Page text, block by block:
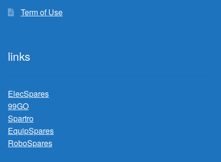
Term of Use
links
ElecSpares
99GO
Spartro
EquipSpares
RoboSpares